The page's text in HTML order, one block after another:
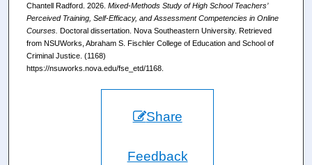
Chantell Radford. 2026. Mixed-Methods Study of High School Teachers’
Perceived Training, Self-Efficacy, and Assessment Competencies in Online
Courses. Doctoral dissertation. Nova Southeastern University. Retrieved
from NSUWorks, Abraham S. Fischler College of Education and School of
Criminal Justice. (1168)
https://nsuworks.nova.edu/fse_etd/1168.
Share
Feedback